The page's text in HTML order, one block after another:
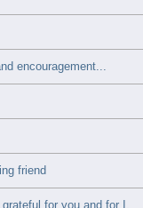
encouragement...
friend
for you and for I.